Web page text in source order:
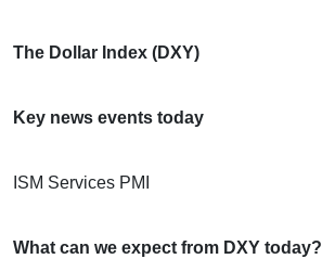
The Dollar Index (DXY)
Key news events today
ISM Services PMI
What can we expect from DXY today?